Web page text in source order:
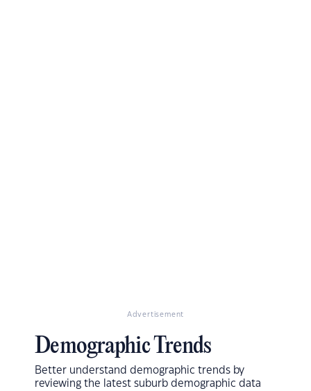
Advertisement
Demographic Trends
Better understand demographic trends by
reviewing the latest suburb demographic data